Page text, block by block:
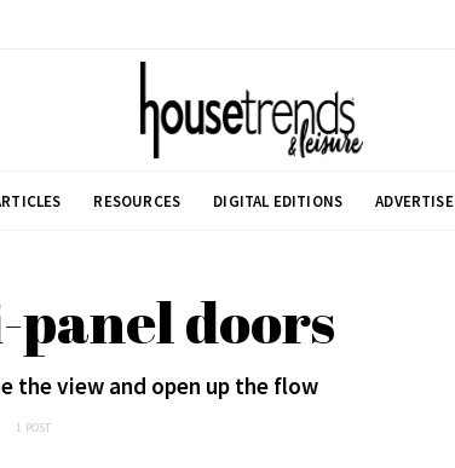
RESOURCES DIGITAL EDITIONS ADVERTISE
doors
the view and open up the flow
1 POST